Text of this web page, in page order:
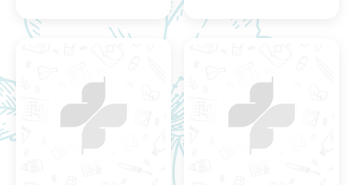
product may vary, contain
additional or different
right to change product
images and specifications
at any time without
notice.
product may vary, contain
additional or different
right to change product
images and specifications
at any time without
notice.